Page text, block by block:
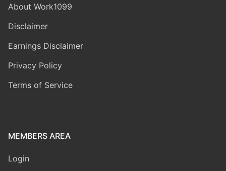
About Work1099
Disclaimer
Earnings Disclaimer
Privacy Policy
Terms of Service
MEMBERS AREA
Login